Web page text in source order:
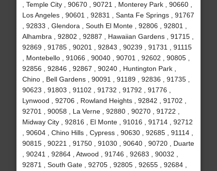
, Temple City , 90670 , 90721 , Monterey Park , 90660 ,
Los Angeles , 90601 , 92831 , Santa Fe Springs , 91767
, 92833 , Glendora , South El Monte , 92806 , 92801 ,
Alhambra , 92802 , 92887 , Hawaiian Gardens , 91715 ,
92869 , 91785 , 90201 , 92843 , 90239 , 91731 , 91115
, Montebello , 91066 , 90040 , 90701 , 92602 , 90805 ,
92856 , 92846 , 92867 , 90240 , Huntington Park ,
Chino , Bell Gardens , 90091 , 91189 , 92836 , 91735 ,
90623 , 91803 , 91102 , 91732 , 91792 , 91776 ,
Lynwood , 92706 , Rowland Heights , 92842 , 91702 ,
92701 , 90058 , La Verne , 92880 , 90270 , 91722 ,
Midway City , 92816 , El Monte , 91016 , 91714 , 92712
, 90604 , Chino Hills , Cypress , 90630 , 92685 , 91114 ,
90815 , 90221 , 91750 , 91030 , 90640 , 90720 , Duarte
, 90241 , 92864 , Atwood , 91746 , 92683 , 90032 ,
92871 , South Gate , 92705 , 92805 , 92655 , 92684 ,